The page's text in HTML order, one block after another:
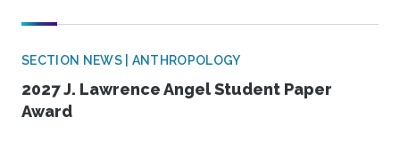
SECTION NEWS | ANTHROPOLOGY
2027 J. Lawrence Angel Student Paper
Award